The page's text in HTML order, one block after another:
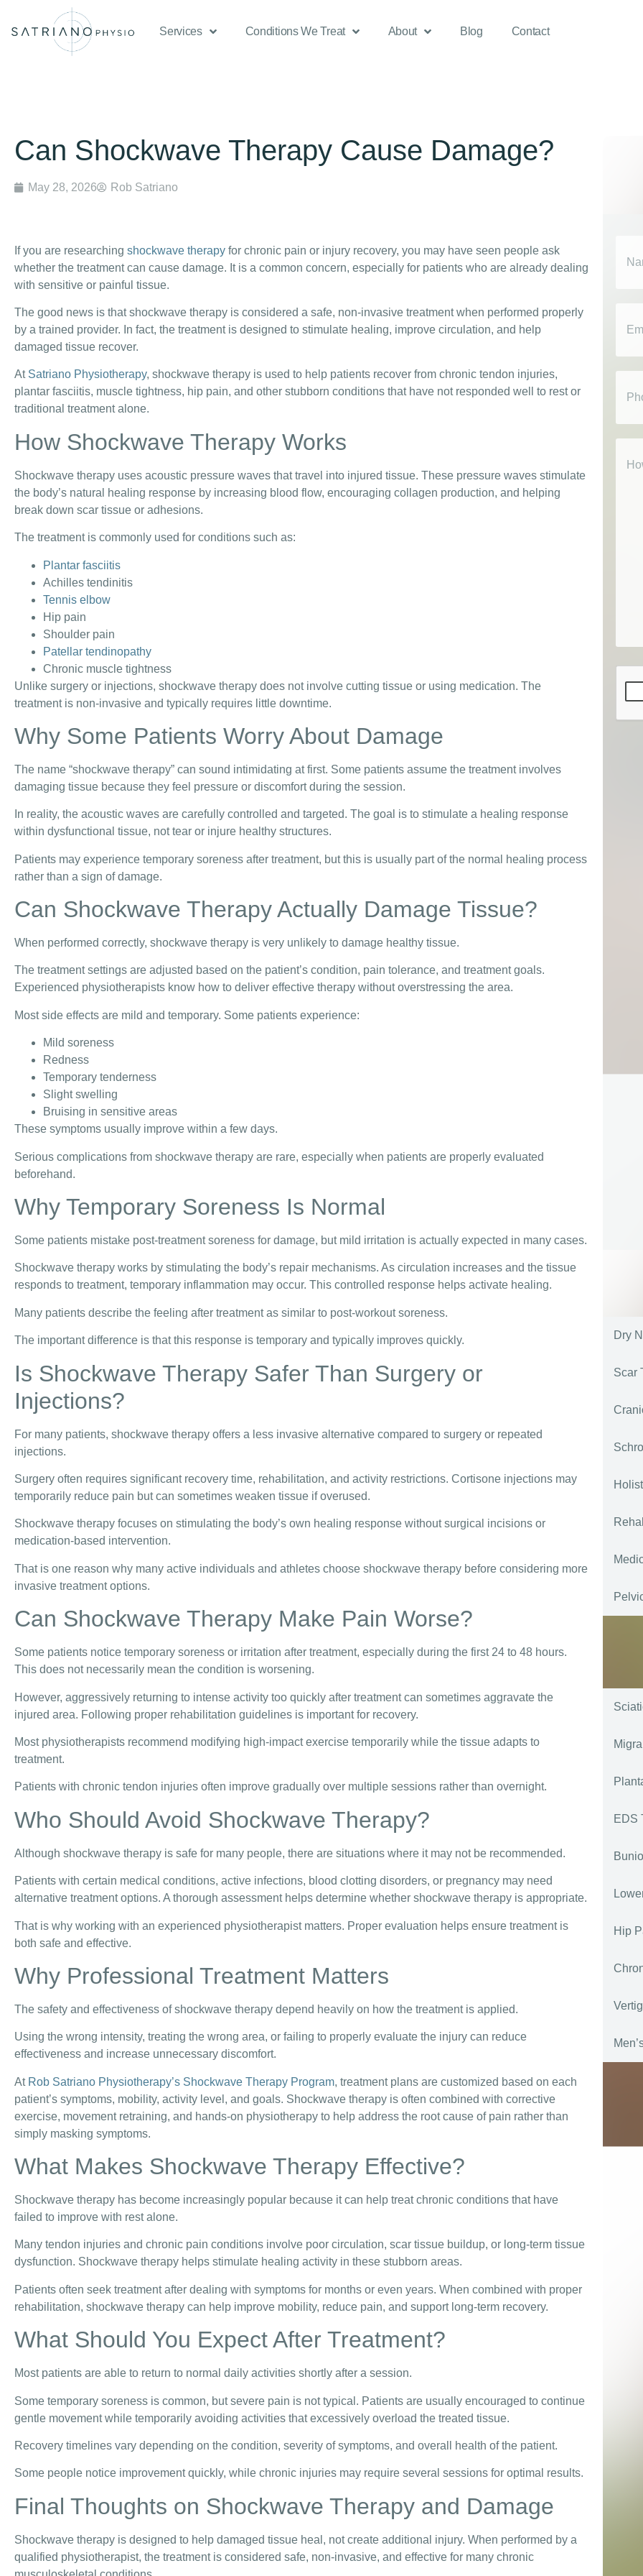
Services Conditions We Treat About Blog Contact
Can Shockwave Therapy Cause Damage?
May 28, 2026 Rob Satriano
If you are researching shockwave therapy for chronic pain or injury recovery, you may have seen people ask
whether the treatment can cause damage. It is a common concern, especially for patients who are already dealing
with sensitive or painful tissue.
The good news is that shockwave therapy is considered a safe, non-invasive treatment when performed properly
by a trained provider. In fact, the treatment is designed to stimulate healing, improve circulation, and help
damaged tissue recover.
At Satriano Physiotherapy, shockwave therapy is used to help patients recover from chronic tendon injuries,
plantar fasciitis, muscle tightness, hip pain, and other stubborn conditions that have not responded well to rest or
traditional treatment alone.
How Shockwave Therapy Works
Shockwave therapy uses acoustic pressure waves that travel into injured tissue. These pressure waves stimulate
the body’s natural healing response by increasing blood flow, encouraging collagen production, and helping
break down scar tissue or adhesions.
The treatment is commonly used for conditions such as:
Plantar fasciitis
Achilles tendinitis
Tennis elbow
Hip pain
Shoulder pain
Patellar tendinopathy
Chronic muscle tightness
Unlike surgery or injections, shockwave therapy does not involve cutting tissue or using medication. The
treatment is non-invasive and typically requires little downtime.
Why Some Patients Worry About Damage
The name “shockwave therapy” can sound intimidating at first. Some patients assume the treatment involves
damaging tissue because they feel pressure or discomfort during the session.
In reality, the acoustic waves are carefully controlled and targeted. The goal is to stimulate a healing response
within dysfunctional tissue, not tear or injure healthy structures.
Patients may experience temporary soreness after treatment, but this is usually part of the normal healing process
rather than a sign of damage.
Can Shockwave Therapy Actually Damage Tissue?
When performed correctly, shockwave therapy is very unlikely to damage healthy tissue.
The treatment settings are adjusted based on the patient’s condition, pain tolerance, and treatment goals.
Experienced physiotherapists know how to deliver effective therapy without overstressing the area.
Most side effects are mild and temporary. Some patients experience:
Mild soreness
Redness
Temporary tenderness
Slight swelling
Bruising in sensitive areas
These symptoms usually improve within a few days.
Serious complications from shockwave therapy are rare, especially when patients are properly evaluated
beforehand.
Why Temporary Soreness Is Normal
Some patients mistake post-treatment soreness for damage, but mild irritation is actually expected in many cases.
Shockwave therapy works by stimulating the body’s repair mechanisms. As circulation increases and the tissue
responds to treatment, temporary inflammation may occur. This controlled response helps activate healing.
Many patients describe the feeling after treatment as similar to post-workout soreness.
The important difference is that this response is temporary and typically improves quickly.
Is Shockwave Therapy Safer Than Surgery or
Injections?
For many patients, shockwave therapy offers a less invasive alternative compared to surgery or repeated
injections.
Surgery often requires significant recovery time, rehabilitation, and activity restrictions. Cortisone injections may
temporarily reduce pain but can sometimes weaken tissue if overused.
Shockwave therapy focuses on stimulating the body’s own healing response without surgical incisions or
medication-based intervention.
That is one reason why many active individuals and athletes choose shockwave therapy before considering more
invasive treatment options.
Can Shockwave Therapy Make Pain Worse?
Some patients notice temporary soreness or irritation after treatment, especially during the first 24 to 48 hours.
This does not necessarily mean the condition is worsening.
However, aggressively returning to intense activity too quickly after treatment can sometimes aggravate the
injured area. Following proper rehabilitation guidelines is important for recovery.
Most physiotherapists recommend modifying high-impact exercise temporarily while the tissue adapts to
treatment.
Patients with chronic tendon injuries often improve gradually over multiple sessions rather than overnight.
Who Should Avoid Shockwave Therapy?
Although shockwave therapy is safe for many people, there are situations where it may not be recommended.
Patients with certain medical conditions, active infections, blood clotting disorders, or pregnancy may need
alternative treatment options. A thorough assessment helps determine whether shockwave therapy is appropriate.
That is why working with an experienced physiotherapist matters. Proper evaluation helps ensure treatment is
both safe and effective.
Why Professional Treatment Matters
The safety and effectiveness of shockwave therapy depend heavily on how the treatment is applied.
Using the wrong intensity, treating the wrong area, or failing to properly evaluate the injury can reduce
effectiveness and increase unnecessary discomfort.
AtRob Satriano Physiotherapy’s Shockwave Therapy Program, treatment plans are customized based on each
patient’s symptoms, mobility, activity level, and goals. Shockwave therapy is often combined with corrective
exercise, movement retraining, and hands-on physiotherapy to help address the root cause of pain rather than
simply masking symptoms.
What Makes Shockwave Therapy Effective?
Shockwave therapy has become increasingly popular because it can help treat chronic conditions that have
failed to improve with rest alone.
Many tendon injuries and chronic pain conditions involve poor circulation, scar tissue buildup, or long-term tissue
dysfunction. Shockwave therapy helps stimulate healing activity in these stubborn areas.
Patients often seek treatment after dealing with symptoms for months or even years. When combined with proper
rehabilitation, shockwave therapy can help improve mobility, reduce pain, and support long-term recovery.
What Should You Expect After Treatment?
Most patients are able to return to normal daily activities shortly after a session.
Some temporary soreness is common, but severe pain is not typical. Patients are usually encouraged to continue
gentle movement while temporarily avoiding activities that excessively overload the treated tissue.
Recovery timelines vary depending on the condition, severity of symptoms, and overall health of the patient.
Some people notice improvement quickly, while chronic injuries may require several sessions for optimal results.
Final Thoughts on Shockwave Therapy and Damage
Shockwave therapy is designed to help damaged tissue heal, not create additional injury. When performed by a
qualified physiotherapist, the treatment is considered safe, non-invasive, and effective for many chronic
How
We
Dry
Scar
EDS
Hip